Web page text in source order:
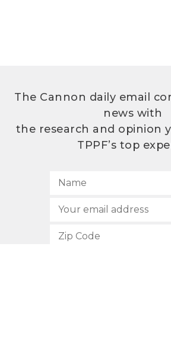
The Cannon daily email
news with
the research and opinion
TPPF’s top